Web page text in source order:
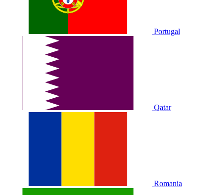
Portugal
Qatar
Romania